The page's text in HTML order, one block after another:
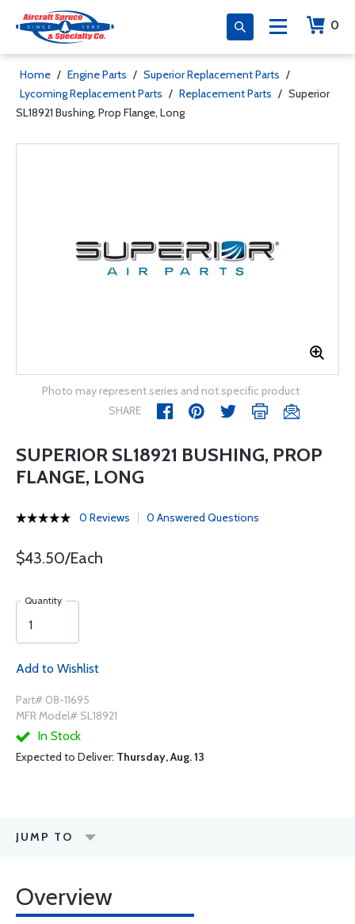
0
Home / Engine Parts / Superior Replacement Parts /
Lycoming Replacement Parts / Replacement Parts / Superior
SL18921 Bushing, Prop Flange, Long
Photo may represent series and not specific product
SHARE
SUPERIOR SL18921 BUSHING, PROP
FLANGE, LONG
0 Reviews 0 Answered Questions
$43.50/Each
Quantity
Add to Wishlist
Part# 08-11695
MFR Model# SL18921
In Stock
Expected to Deliver: Thursday, Aug. 13
JUMP TO
Overview